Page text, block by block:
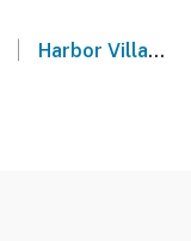
| Harbor Village - Garden City